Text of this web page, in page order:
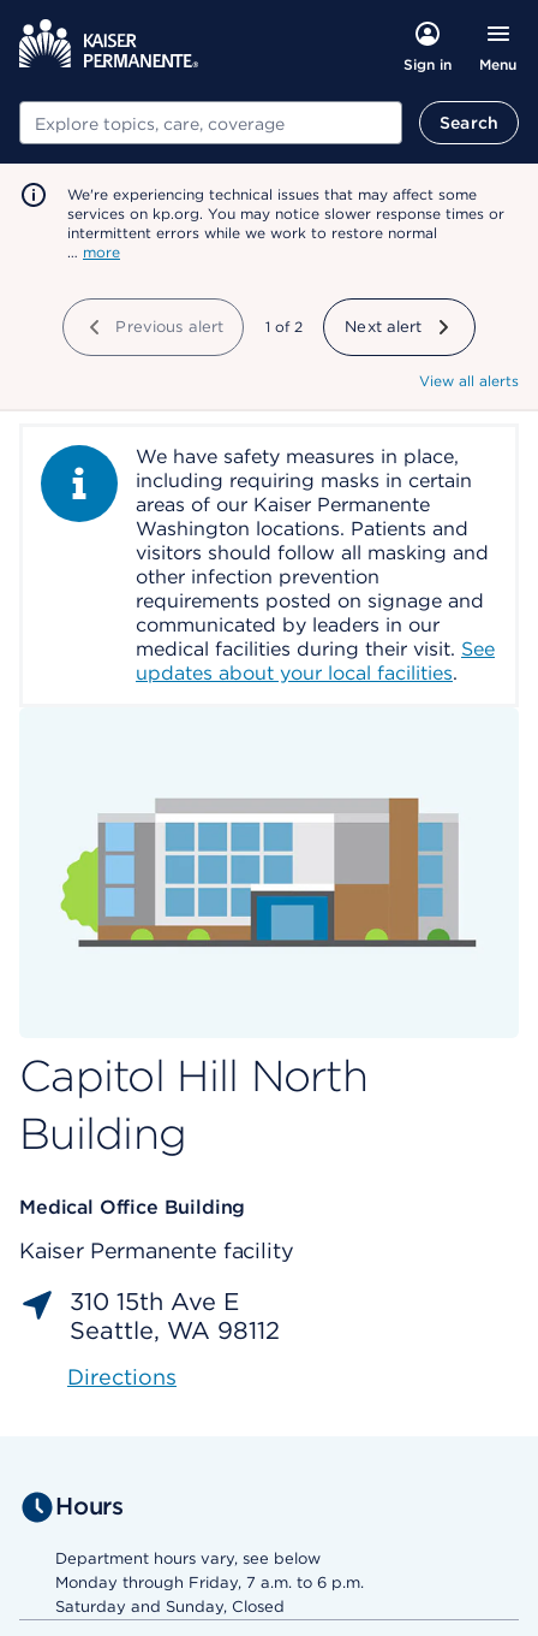
Sign in Menu
Search Search
We're experiencing technical issues that may affect some
services on kp.org. You may notice slower response times or
intermittent errors while we work to restore normal
… more
Previous alert showing
1 of 2 Next alert
View all alerts
Information AlertWe have safety measures in place,
including requiring masks in certain
areas of our Kaiser Permanente
Washington locations. Patients and
visitors should follow all masking and
other infection prevention
requirements posted on signage and
communicated by leaders in our
medical facilities during their visit. See
updates about your local facilities.
Capitol Hill North
Building
Medical Office Building
Kaiser Permanente facility
310 15th Ave E
Seattle, WA 98112
Directions
Hours
Department hours vary, see below
Monday through Friday, 7 a.m. to 6 p.m.
Saturday and Sunday, Closed